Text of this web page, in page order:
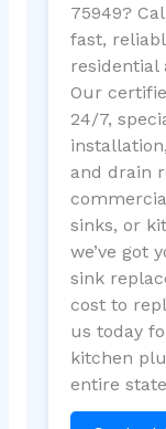
75949?
fast,
residential
Our
24/7,
and drain
sinks, or
we’ve got
sink
cost to
us today
kitchen
entire